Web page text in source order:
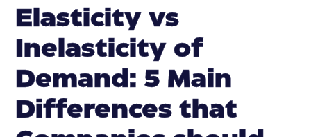
Elasticity vs
Inelasticity of
Demand: 5 Main
Differences that